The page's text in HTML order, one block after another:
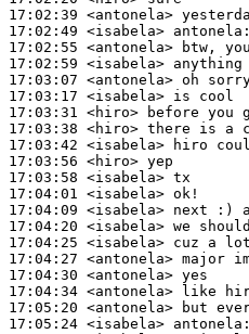
17:02:39 <antonela>
17:02:49 <isabela> antonela:
17:02:55 <antonela>
17:02:59 <isabela>
17:03:07 <antonela>
17:03:17 <isabela>
17:03:31 <hiro>
17:03:38 <hiro>
17:03:42 <isabela>
17:03:56 <hiro>
17:03:58 <isabela>
17:04:01 <isabela>
17:04:09 <isabela>
17:04:20 <isabela>
17:04:25 <isabela>
17:04:27 <antonela>
17:04:30 <antonela>
17:04:34 <antonela>
17:05:20 <antonela>
17:05:24 <isabela> antonela: